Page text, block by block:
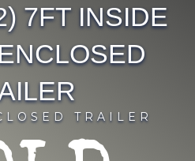
7FT INSIDE
TRAILER